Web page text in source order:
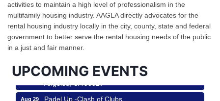
activities to maintain a high level of professionalism in the
multifamily housing industry. AAGLA directly advocates for the
rental housing industry locally in the city, county, state and federal
government to better serve the rental housing needs of the public
in a just and fair manner.
UPCOMING EVENTS
Ferragosto in LA - with Pasta Sisters and Helms
Design Center
Helms Design District 8800 Venice Blvd., Culver
City
Padel Up Culver City 3007 Hauser Blvd, Los
Padel Up -Clash of Clubs